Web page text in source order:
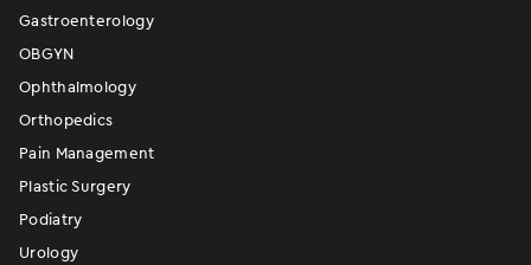
Gastroenterology
OBGYN
Ophthalmology
Orthopedics
Pain Management
Plastic Surgery
Podiatry
Urology